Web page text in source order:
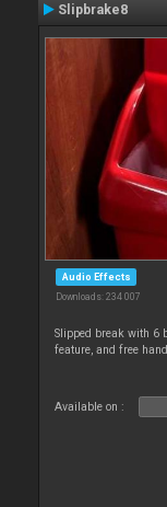
Slipbrake8
Audio Effects
Downloads: 234 007
Slipped break with 6
feature, and free
Available on :